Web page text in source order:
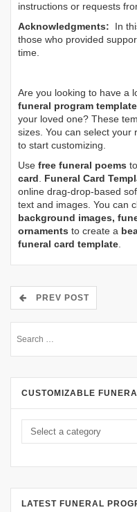
instructions or requests
Acknowledgments: In
those who provided
time.
Are you looking to have a
funeral program
your loved one? These
sizes. You can select
to start customizing.
Use free funeral poems
card. Funeral Card
online drag-drop-based
text and images. You can
background images,
ornaments to create a
funeral card template.
PREV POST
CUSTOMIZABLE
LATEST FUNERAL